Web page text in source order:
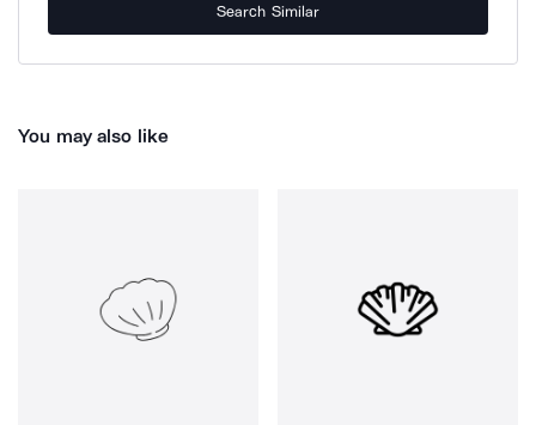
Search Similar
You may also like